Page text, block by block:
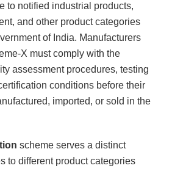
to notified industrial products,
and other product categories
of India. Manufacturers
X must comply with the
assessment procedures, testing
conditions before their
imported, or sold in the
scheme serves a distinct
to different product categories